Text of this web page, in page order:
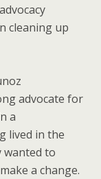
cleaning up
advocate for
a
lived in the
wanted to
a change.